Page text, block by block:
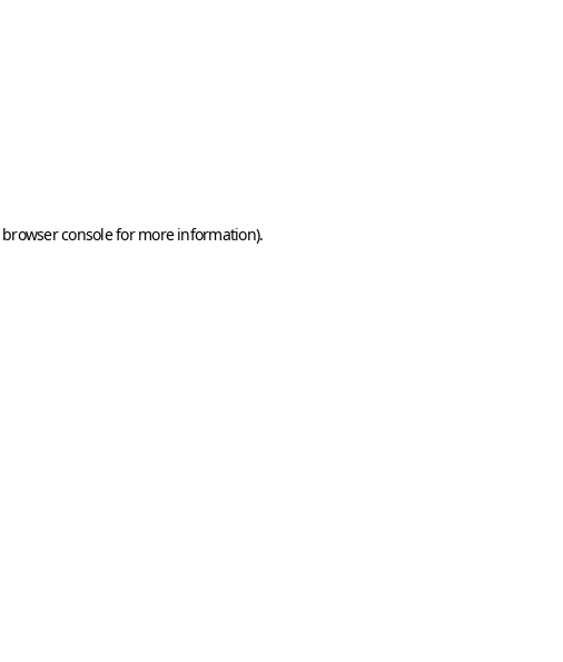
browser consolefor more information).